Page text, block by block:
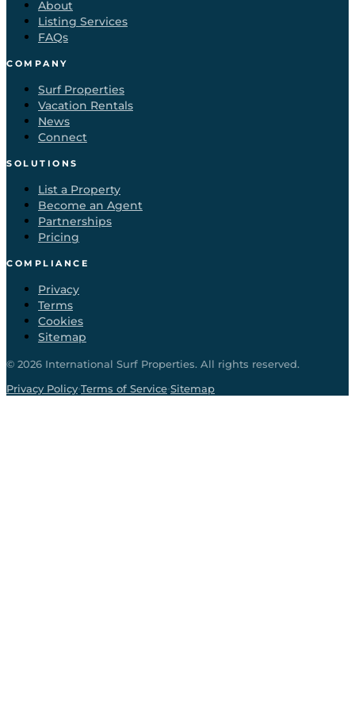
About
Listing Services
FAQs
COMPANY
Surf Properties
Vacation Rentals
News
Connect
SOLUTIONS
List a Property
Become an Agent
Partnerships
Pricing
COMPLIANCE
Privacy
Terms
Cookies
Sitemap
© 2026 International Surf Properties. All rights reserved.
Privacy Policy·Terms of Service·Sitemap